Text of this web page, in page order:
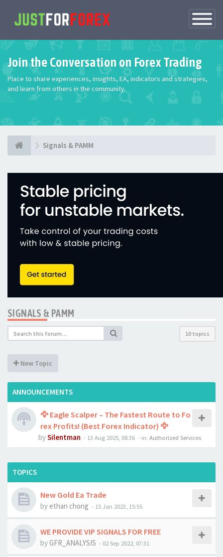
Toggle
Join the Conversation on Forex Trading
Place to share experiences, insights, EA, indicators and strategies,
and learn from others in the community.
Signals & PAMM
SIGNALS & PAMM
10 topics
New Topic
ANNOUNCEMENTS
🦅 Eagle Scalper – The Fastest Route to Fo
rex Profits! (Best Forex Indicator) 🦅
bySilentman - 13 Aug 2025, 08:36 - in: Authorized Services
TOPICS
New Gold Ea Trade
by ethan chong - 15 Jan 2023, 15:55
WE PROVIDE VIP SIGNALS FOR FREE
by GFR_ANALYSIS - 02 Sep 2022, 07:31